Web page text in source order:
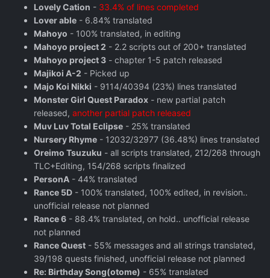
Lovely Cation - 33.4% of lines completed
Lover able - 6.84% translated
Mahoyo - 100% translated, in editing
Mahoyo project 2 - 2.2 scripts out of 200+ translated
Mahoyo project 3 - chapter 1-5 patch released
Majikoi A-2 - Picked up
Majo Koi Nikki - 9114/40394 (23%) lines translated
Monster Girl Quest Paradox - new partial patch
released, another partial patch released
Muv Luv Total Eclipse - 25% translated
Nursery Rhyme - 12032/32977 (36.48%) lines translated
Oreimo Tsuzuku - all scripts translated, 212/268 through
TLC+Editing, 154/268 scripts finalized
PersonA - 44% translated
Rance 5D - 100% translated, 100% edited, in revision..
unofficial release not planned
Rance 6 - 88.4% translated, on hold.. unofficial release
not planned
Rance Quest - 55% messages and all strings translated,
39/198 quests finished, unofficial release not planned
Re: Birthday Song(otome) - 65% translated